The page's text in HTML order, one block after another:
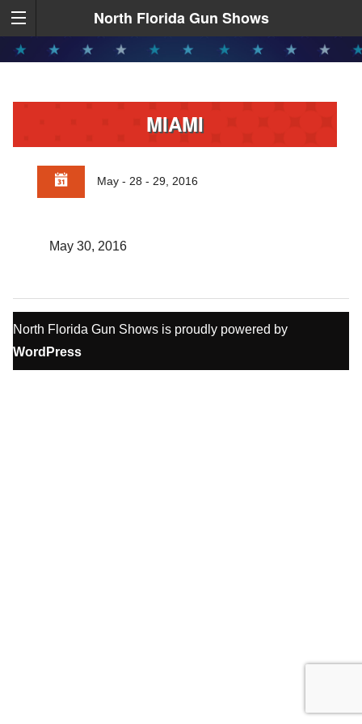
North Florida Gun Shows
MIAMI
May - 28 - 29, 2016
May 30, 2016
North Florida Gun Shows is proudly powered by
WordPress